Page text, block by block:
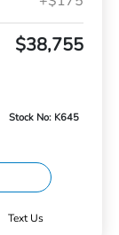
$38,755
Stock No: K645
Text Us